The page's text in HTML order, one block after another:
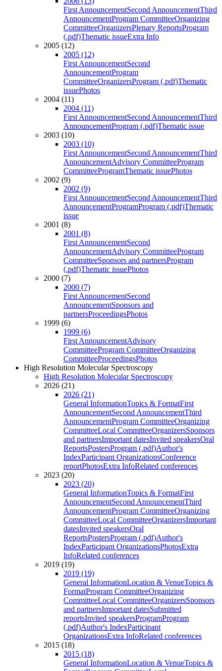
First AnnouncementSecond AnnouncementThird
AnnouncementProgram CommitteeOrganizing
CommitteeOrganizersPlenary ReportsProgram
(.pdf)Thematic issueExtra Info
2005 (12)
2005 (12)
First AnnouncementSecond
AnnouncementProgram
CommitteeOrganizersProgram (.pdf)Thematic
issuePhotos
2004 (11)
2004 (11)
First AnnouncementSecond AnnouncementThird
AnnouncementProgram (.pdf)Thematic issue
2003 (10)
2003 (10)
First AnnouncementSecond AnnouncementThird
AnnouncementAdvisory CommitteeProgram
CommitteeProgramThematic issuePhotos
2002 (9)
2002 (9)
First AnnouncementSecond AnnouncementThird
AnnouncementProgramProgram (.pdf)Thematic
issue
2001 (8)
2001 (8)
First AnnouncementSecond
AnnouncementAdvisory CommitteeProgram
CommitteeSponsors and partnersProgram
(.pdf)Thematic issuePhotos
2000 (7)
2000 (7)
First AnnouncementSecond
AnnouncementSponsors and
partnersProceedingsPhotos
1999 (6)
1999 (6)
First AnnouncementAdvisory
CommitteeProgram CommitteeOrganizing
CommitteeProceedingsPhotos
High Resolution Molecular Spectroscopy
High Resolution Molecular Spectroscopy
2026 (21)
2026 (21)
General InformationTopics & FormatFirst
AnnouncementSecond AnnouncementThird
AnnouncementProgram CommitteeOrganizing
CommitteeLocal CommitteeOrganizersSponsors
and partnersImportant datesInvited speakersOral
ReportsPostersProgram (.pdf)Author's
IndexParticipant OrganizationsConference
reportPhotosExtra InfoRelated conferences
2023 (20)
2023 (20)
General InformationTopics & FormatFirst
AnnouncementSecond AnnouncementThird
AnnouncementProgram CommitteeOrganizing
CommitteeLocal CommitteeOrganizersImportant
datesInvited speakersOral
ReportsPostersProgram (.pdf)Author's
IndexParticipant OrganizationsPhotosExtra
InfoRelated conferences
2019 (19)
2019 (19)
General InformationLocation & VenueTopics &
FormatProgram CommitteeOrganizing
CommitteeLocal CommitteeOrganizersSponsors
and partnersImportant datesSubmitted
reportsInvited speakersProgramProgram
(.pdf)Author's IndexParticipant
OrganizationsExtra InfoRelated conferences
2015 (18)
2015 (18)
General InformationLocation & VenueTopics &